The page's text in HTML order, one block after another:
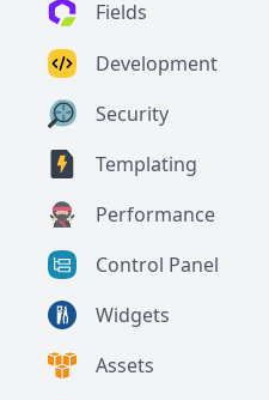
Fields
Development
Security
Templating
Performance
Control Panel
Widgets
Assets